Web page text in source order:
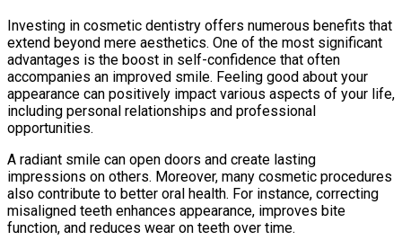
Investing in cosmetic dentistry offers numerous benefits that
extend beyond mere aesthetics. One of the most significant
advantages is the boost in self-confidence that often
accompanies an improved smile. Feeling good about your
appearance can positively impact various aspects of your life,
including personal relationships and professional
opportunities.
A radiant smile can open doors and create lasting
impressions on others. Moreover, many cosmetic procedures
also contribute to better oral health. For instance, correcting
misaligned teeth enhances appearance, improves bite
function, and reduces wear on teeth over time.